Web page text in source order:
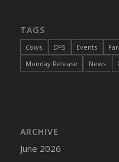
TAGS
Cows DFS Events
Monday Release
News
ARCHIVE
June 2026